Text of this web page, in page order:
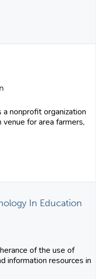
nonprofit organization
for area farmers,
In Education
of the use of
information resources in